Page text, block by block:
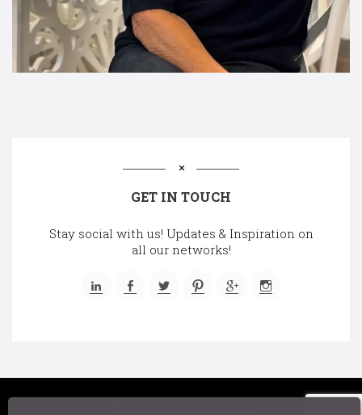
GET IN TOUCH
Stay social with us! Updates & Inspiration on
all our networks!